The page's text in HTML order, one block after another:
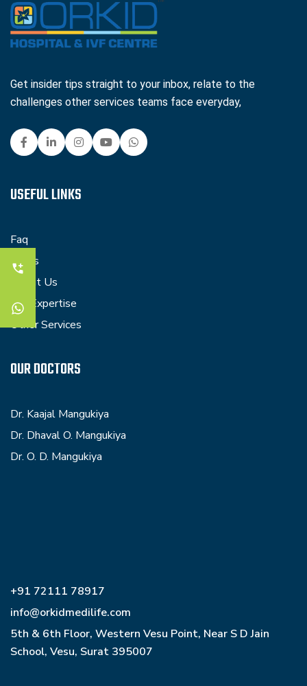
Get insider tips straight to your inbox, relate to the
challenges other services teams face everyday,
USEFUL LINKS
Faq
Blogs
About Us
Our Expertise
Other Services
OUR DOCTORS
Dr. Kaajal Mangukiya
Dr. Dhaval O. Mangukiya
Dr. O. D. Mangukiya
+91 72111 78917
info@orkidmedilife.com
5th & 6th Floor, Western Vesu Point, Near S D Jain
School, Vesu, Surat 395007